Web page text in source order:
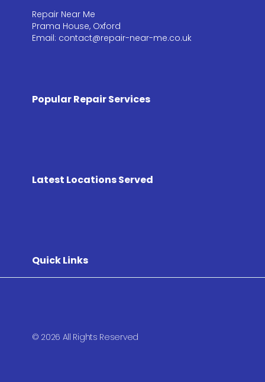
Repair Near Me
Prama House, Oxford
Email: contact@repair-near-me.co.uk
Popular Repair Services
Latest Locations Served
Quick Links
© 2026 All Rights Reserved